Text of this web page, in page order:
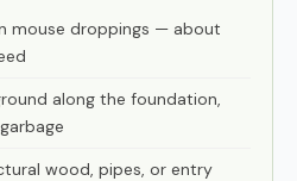
mouse droppings — about
along the foundation,
wood, pipes, or entry